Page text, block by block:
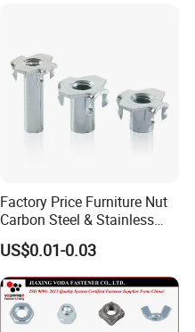
Factory Price Furniture Nut
Carbon Steel & Stainless
Steel 4 Prong T Nut
US$0.01-0.03